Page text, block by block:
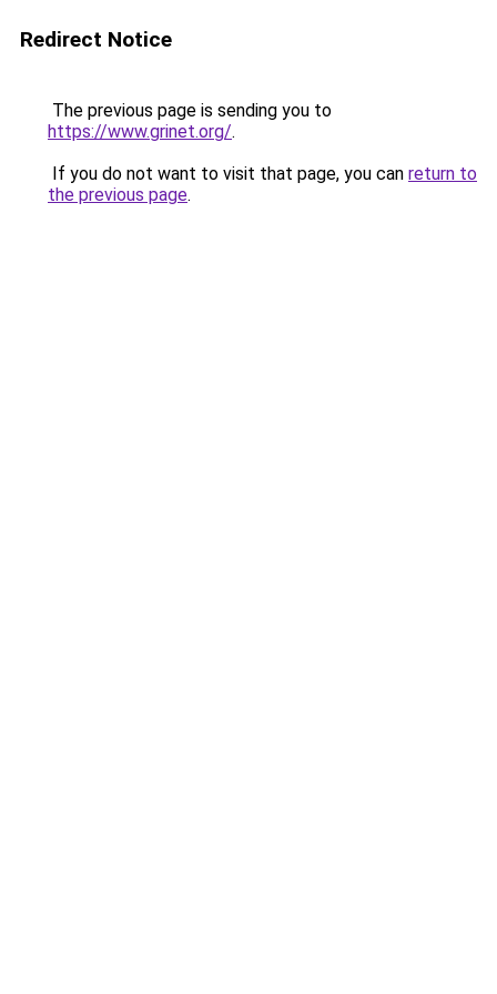
Redirect Notice
The previous page is sending you to
https://www.grinet.org/.
If you do not want to visit that page, you can return to
the previous page.